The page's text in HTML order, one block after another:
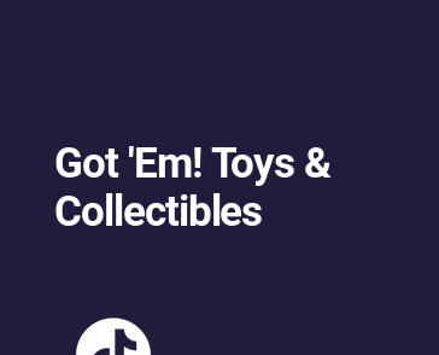
Got 'Em! Toys &
Collectibles